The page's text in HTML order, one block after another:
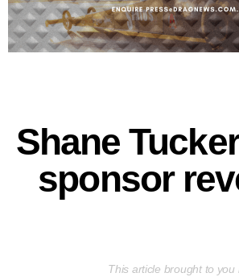
Shane
sponsor
This article brought to you